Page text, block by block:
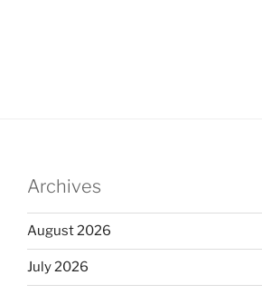
Archives
August 2026
July 2026